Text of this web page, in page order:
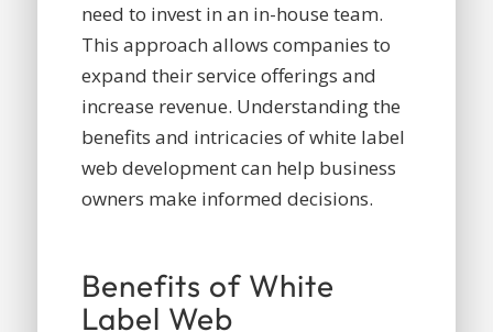
need to invest in an in-house team.
This approach allows companies to
expand their service offerings and
increase revenue. Understanding the
benefits and intricacies of white label
web development can help business
owners make informed decisions.
Benefits of White
Label Web